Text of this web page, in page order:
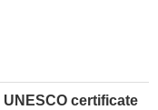
certificate